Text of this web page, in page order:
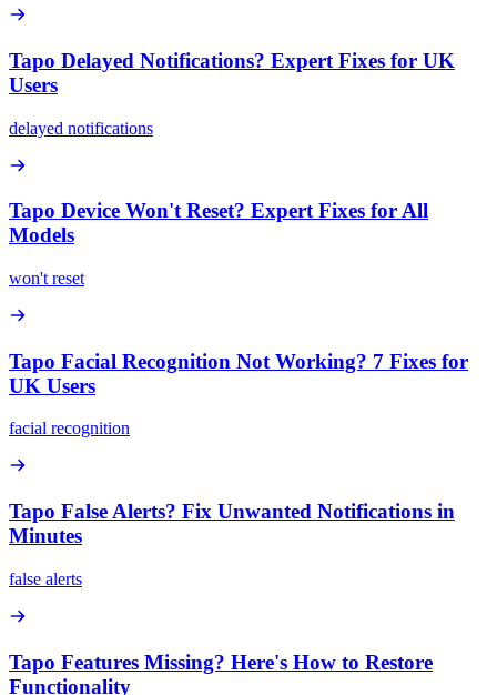
Tapo Delayed Notifications? Expert Fixes for UK
Users
delayed notifications
Tapo Device Won't Reset? Expert Fixes for All
Models
won't reset
Tapo Facial Recognition Not Working? 7 Fixes for
UK Users
facial recognition
Tapo False Alerts? Fix Unwanted Notifications in
Minutes
false alerts
Tapo Features Missing? Here's How to Restore
Functionality